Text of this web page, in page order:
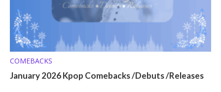
COMEBACKS
January 2026 Kpop Comebacks /Debuts /Releases